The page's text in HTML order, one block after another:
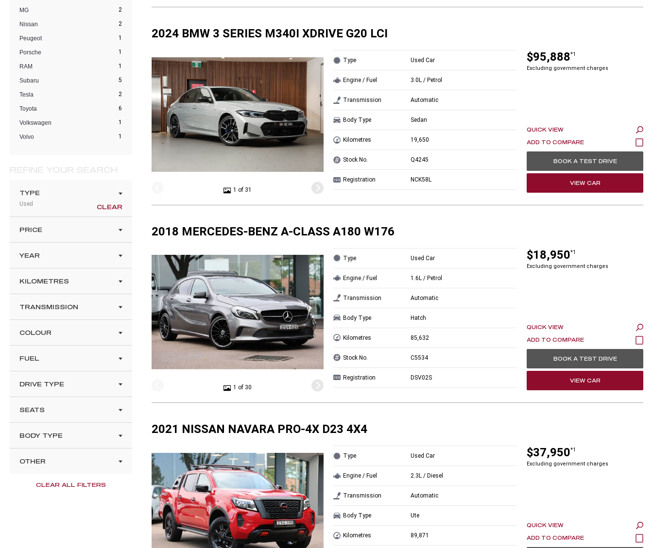
MG 2
Nissan 2
Peugeot 1
Porsche 1
RAM 1
Subaru 5
Tesla 2
Toyota 6
Volkswagen 1
Volvo 1
REFINE YOUR SEARCH
TYPE
Used
CLEAR
PRICE
YEAR
KILOMETRES
TRANSMISSION
COLOUR
FUEL
DRIVE TYPE
SEATS
BODY TYPE
OTHER
CLEAR ALL FILTERS
2024 BMW 3 SERIES M340I XDRIVE G20 LCI
1 of 31
$95,888*1
Excluding government charges
Type Used Car
Engine / Fuel 3.0L / Petrol
Transmission Automatic
Body Type Sedan
Kilometres 19,650
Stock No. Q4245
Registration NCK58L
QUICK VIEW
BOOK A TEST DRIVE
VIEW CAR
2018 MERCEDES-BENZ A-CLASS A180 W176
1 of 30
$18,950*1
Excluding government charges
Type Used Car
Engine / Fuel 1.6L / Petrol
Transmission Automatic
Body Type Hatch
Kilometres 85,632
Stock No. C5534
Registration DSV02S
QUICK VIEW
BOOK A TEST DRIVE
VIEW CAR
2021 NISSAN NAVARA PRO-4X D23 4X4
$37,950*1
Excluding government charges
Type Used Car
Engine / Fuel 2.3L / Diesel
Transmission Automatic
Body Type Ute
Kilometres 89,871
QUICK VIEW